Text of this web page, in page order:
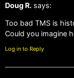
Doug R. says:
Too bad TMS is
Could you imagine
Log in to Reply